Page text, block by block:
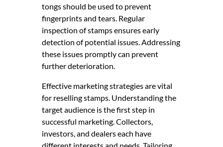
tongs should be used to prevent
fingerprints and tears. Regular
inspection of stamps ensures early
detection of potential issues. Addressing
these issues promptly can prevent
further deterioration.
Effective marketing strategies are vital
for reselling stamps. Understanding the
target audience is the first step in
successful marketing. Collectors,
investors, and dealers each have